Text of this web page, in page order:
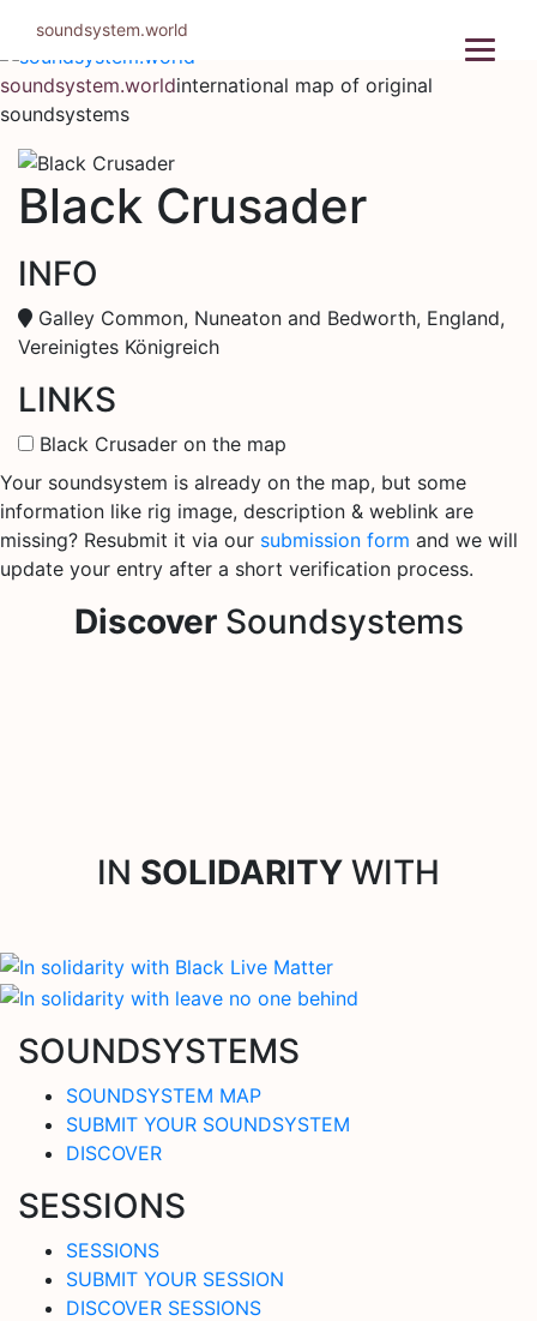
content
soundsystem.worldinternational map of original
soundsystems
Black Crusader
INFO
Galley Common, Nuneaton and Bedworth, England,
Vereinigtes Königreich
LINKS
Black Crusader on the map
Your soundsystem is already on the map, but some
information like rig image, description & weblink are
missing? Resubmit it via our submission form and we will
update your entry after a short verification process.
DiscoverSoundsystems
IN SOLIDARITY WITH
SOUNDSYSTEMS
SOUNDSYSTEM MAP
SUBMIT YOUR SOUNDSYSTEM
DISCOVER
SESSIONS
SESSIONS
SUBMIT YOUR SESSION
DISCOVER SESSIONS
soundsystem.world